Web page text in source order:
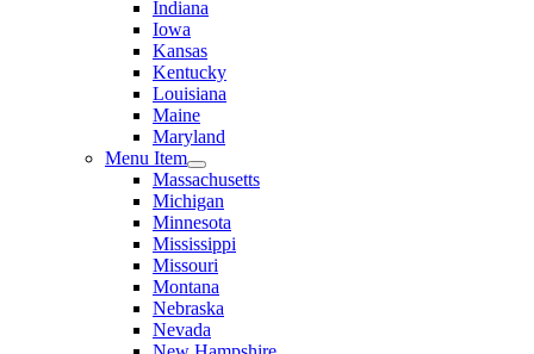
Indiana
Iowa
Kansas
Kentucky
Louisiana
Maine
Maryland
Menu Item
Massachusetts
Michigan
Minnesota
Mississippi
Missouri
Montana
Nebraska
Nevada